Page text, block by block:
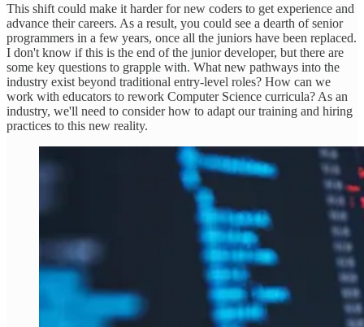
This shift could make it harder for new coders to get experience and
advance their careers. As a result, you could see a dearth of senior
programmers in a few years, once all the juniors have been replaced.
I don't know if this is the end of the junior developer, but there are
some key questions to grapple with. What new pathways into the
industry exist beyond traditional entry-level roles? How can we
work with educators to rework Computer Science curricula? As an
industry, we'll need to consider how to adapt our training and hiring
practices to this new reality.